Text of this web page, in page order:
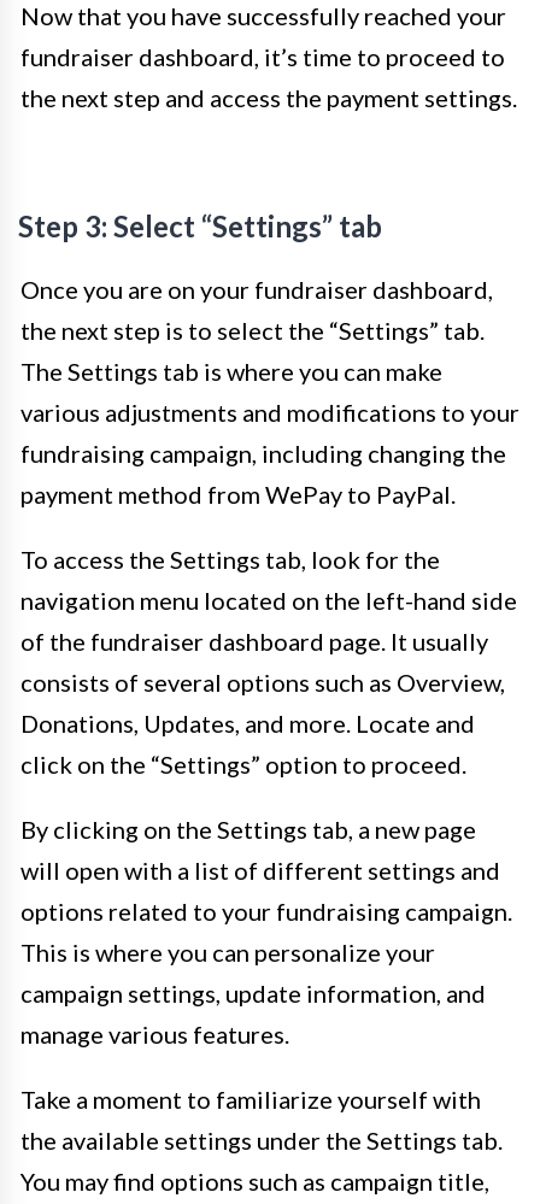
Now that you have successfully reached your
fundraiser dashboard, it’s time to proceed to
the next step and access the payment settings.
Step 3: Select “Settings” tab
Once you are on your fundraiser dashboard,
the next step is to select the “Settings” tab.
The Settings tab is where you can make
various adjustments and modifications to your
fundraising campaign, including changing the
payment method from WePay to PayPal.
To access the Settings tab, look for the
navigation menu located on the left-hand side
of the fundraiser dashboard page. It usually
consists of several options such as Overview,
Donations, Updates, and more. Locate and
click on the “Settings” option to proceed.
By clicking on the Settings tab, a new page
will open with a list of different settings and
options related to your fundraising campaign.
This is where you can personalize your
campaign settings, update information, and
manage various features.
Take a moment to familiarize yourself with
the available settings under the Settings tab.
You may find options such as campaign title,